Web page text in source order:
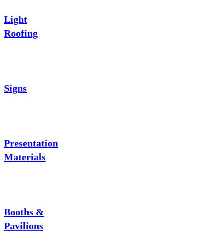
Light
Roofing
Signs
Presentation
Materials
Booths &
Pavilions